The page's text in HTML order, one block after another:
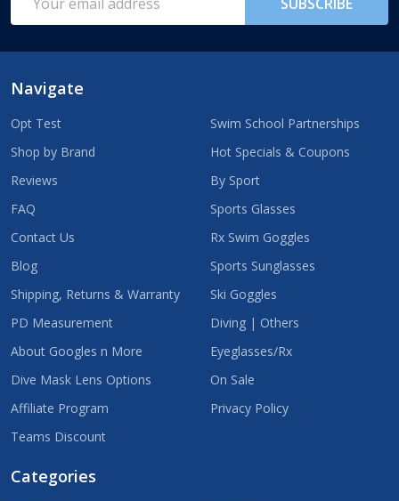
Address
Navigate
Opt Test
Shop by Brand
Reviews
FAQ
Contact Us
Blog
Shipping, Returns & Warranty
PD Measurement
About Googles n More
Dive Mask Lens Options
Affiliate Program
Teams Discount
Swim School Partnerships
Hot Specials & Coupons
By Sport
Sports Glasses
Rx Swim Goggles
Sports Sunglasses
Ski Goggles
Diving | Others
Eyeglasses/Rx
On Sale
Privacy Policy
Categories